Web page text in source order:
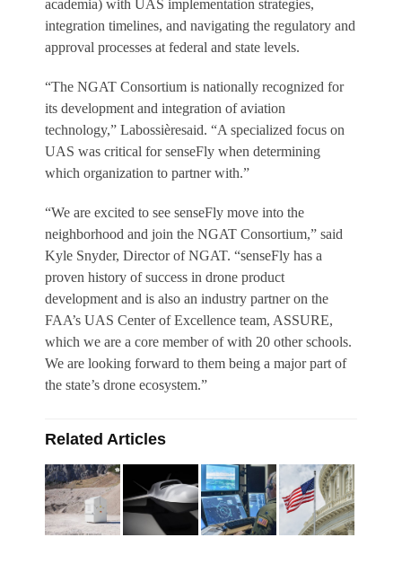
academia) with UAS implementation strategies,
integration timelines, and navigating the regulatory and
approval processes at federal and state levels.
“The NGAT Consortium is nationally recognized for
its development and integration of aviation
technology,” Labossièresaid. “A specialized focus on
UAS was critical for senseFly when determining
which organization to partner with.”
“We are excited to see senseFly move into the
neighborhood and join the NGAT Consortium,” said
Kyle Snyder, Director of NGAT. “senseFly has a
proven history of success in drone product
development and is also an industry partner on the
FAA’s UAS Center of Excellence team, ASSURE,
which we are a core member of with 20 other schools.
We are looking forward to them being a major part of
the state’s drone ecosystem.”
Related Articles